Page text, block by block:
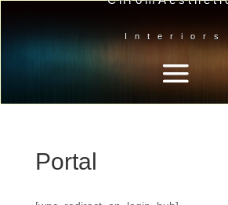
Interiors
Portal